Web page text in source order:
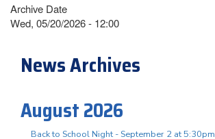
Archive Date
Wed, 05/20/2026 - 12:00
News Archives
August 2026
Back to School Night - September 2 at 5:30pm